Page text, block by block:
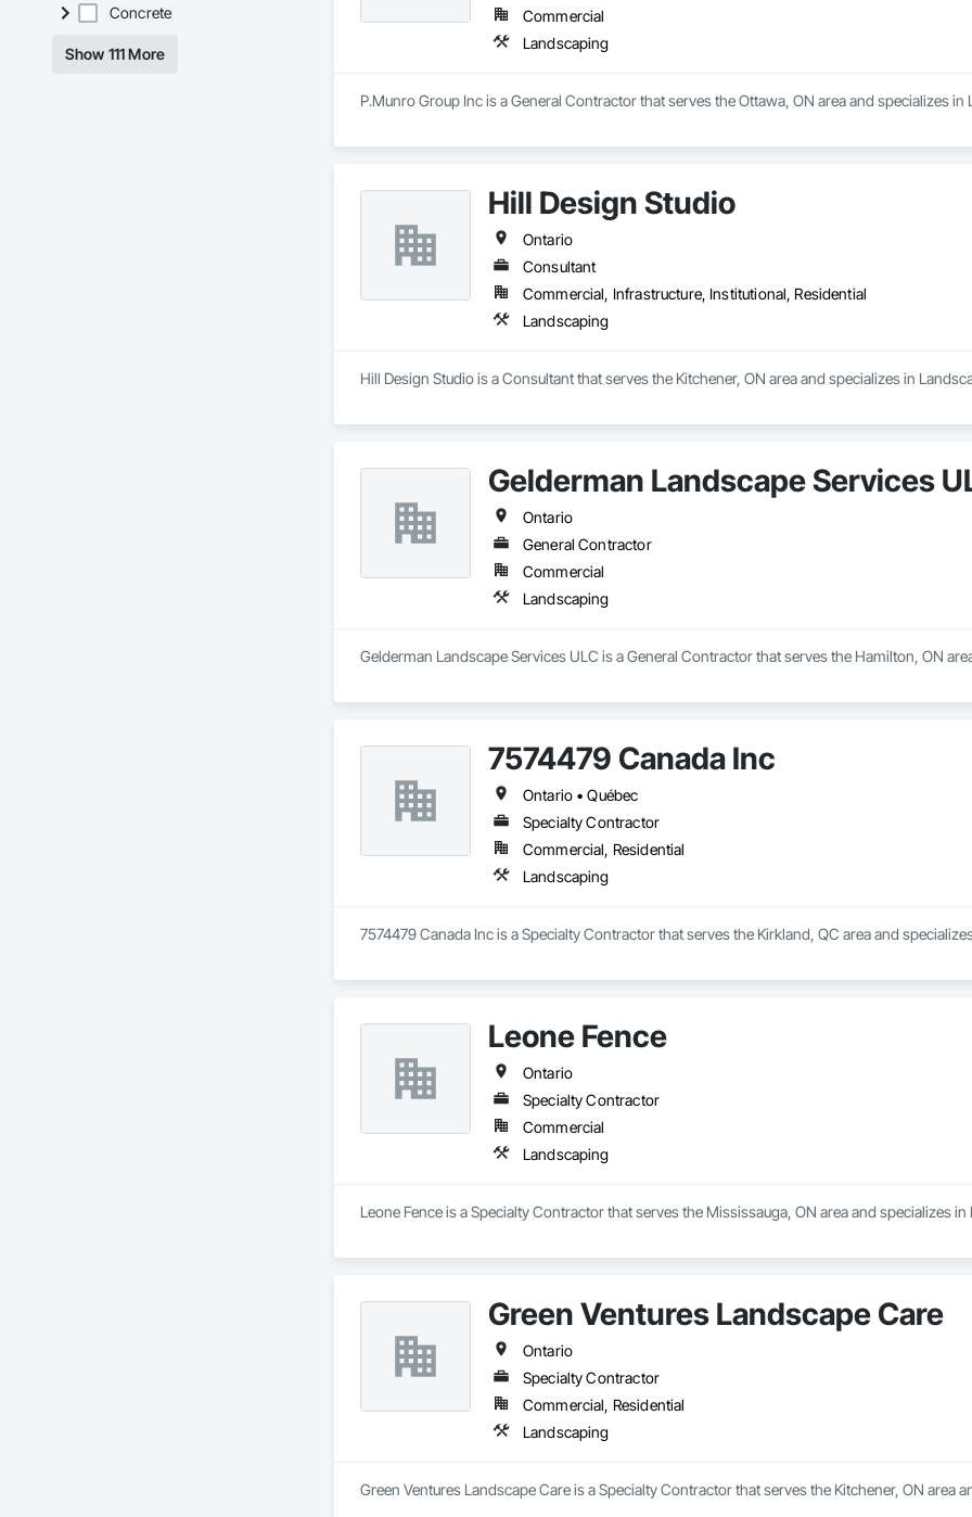
Concrete
Show 111 More
Commercial
Landscaping
P.Munro Group Inc is a General Contractor that serves the Ottawa, ON area and specializes in
Hill Design Studio
Ontario
Consultant
Commercial, Infrastructure, Institutional, Residential
Landscaping
Hill Design Studio is a Consultant that serves the Kitchener, ON area and specializes in
Gelderman Landscape Services
Ontario
General Contractor
Commercial
Landscaping
Gelderman Landscape Services ULC is a General Contractor that serves the Hamilton, ON
7574479 Canada Inc
Ontario • Québec
Specialty Contractor
Commercial, Residential
Landscaping
7574479 Canada Inc is a Specialty Contractor that serves the Kirkland, QC area and
Leone Fence
Ontario
Specialty Contractor
Commercial
Landscaping
Leone Fence is a Specialty Contractor that serves the Mississauga, ON area and specializes
Green Ventures Landscape Care
Ontario
Specialty Contractor
Commercial, Residential
Landscaping
Green Ventures Landscape Care is a Specialty Contractor that serves the Kitchener, ON area